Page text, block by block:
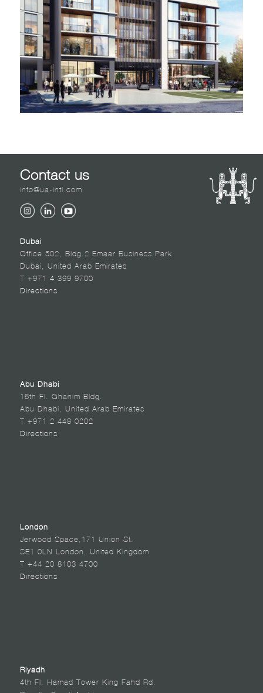
Contact us
info@ua-intl.com
Dubai
Office 502, Bldg.2 Emaar Business Park
Dubai, United Arab Emirates
T +971 4 399 9700
Directions
Abu Dhabi
16th Fl. Ghanim Bldg.
Abu Dhabi, United Arab Emirates
T +971 2 448 0202
Directions
London
Jerwood Space,171 Union St.
SE1 0LN London, United Kingdom
T +44 20 8103 4700
Directions
Riyadh
4th Fl. Hamad Tower King Fahd Rd.